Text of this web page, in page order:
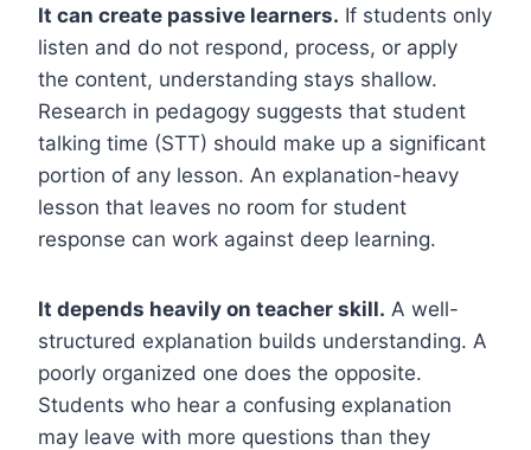
It can create passive learners. If students only
listen and do not respond, process, or apply
the content, understanding stays shallow.
Research in pedagogy suggests that student
talking time (STT) should make up a significant
portion of any lesson. An explanation-heavy
lesson that leaves no room for student
response can work against deep learning.
It depends heavily on teacher skill. A well-
structured explanation builds understanding. A
poorly organized one does the opposite.
Students who hear a confusing explanation
may leave with more questions than they